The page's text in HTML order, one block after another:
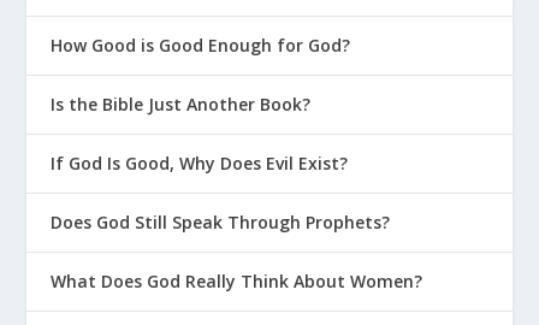
How Good is Good Enough for God?
Is the Bible Just Another Book?
If God Is Good, Why Does Evil Exist?
Does God Still Speak Through Prophets?
What Does God Really Think About Women?